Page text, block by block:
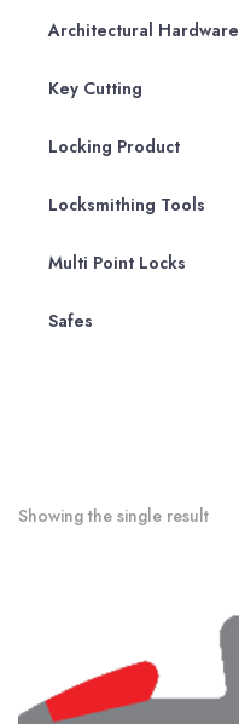
Architectural Hardware
Key Cutting
Locking Product
Locksmithing Tools
Multi Point Locks
Safes
Showing the single result